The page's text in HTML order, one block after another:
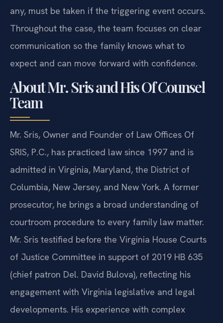
any, must be taken if the triggering event occurs.
Throughout the case, the team focuses on clear
communication so the family knows what to
expect and can move forward with confidence.
About Mr. Sris and His Of Counsel
Team
Mr. Sris, Owner and Founder of Law Offices Of
SRIS, P.C., has practiced law since 1997 and is
admitted in Virginia, Maryland, the District of
Columbia, New Jersey, and New York. A former
prosecutor, he brings a broad understanding of
courtroom procedure to every family law matter.
Mr. Sris testified before the Virginia House Courts
of Justice Committee in support of 2019 HB 635
(chief patron Del. David Bulova), reflecting his
engagement with Virginia legislative and legal
developments. His experience with complex